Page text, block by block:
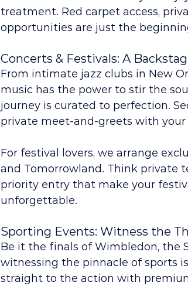
treatment. Red carpet access,
opportunities are just the
Concerts & Festivals: A
From intimate jazz clubs in New
music has the power to stir the
journey is curated to perfection.
private meet-and-greets with
For festival lovers, we arrange
and Tomorrowland. Think private
priority entry that make your
unforgettable.
Sporting Events: Witness the
Be it the finals of Wimbledon, the
witnessing the pinnacle of sports
straight to the action with